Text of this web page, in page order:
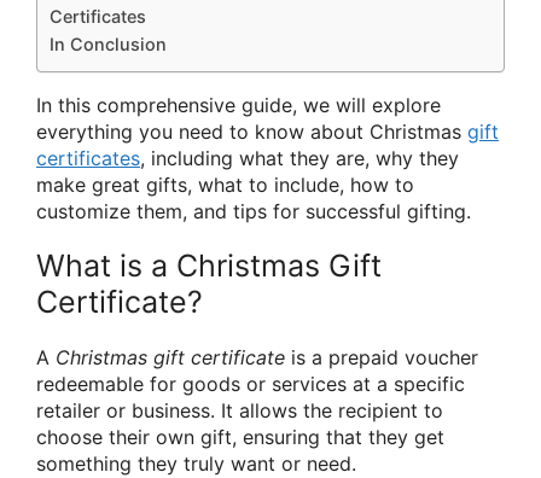
Certificates
In Conclusion
In this comprehensive guide, we will explore
everything you need to know about Christmas gift
certificates, including what they are, why they
make great gifts, what to include, how to
customize them, and tips for successful gifting.
What is a Christmas Gift
Certificate?
A Christmas gift certificate is a prepaid voucher
redeemable for goods or services at a specific
retailer or business. It allows the recipient to
choose their own gift, ensuring that they get
something they truly want or need.